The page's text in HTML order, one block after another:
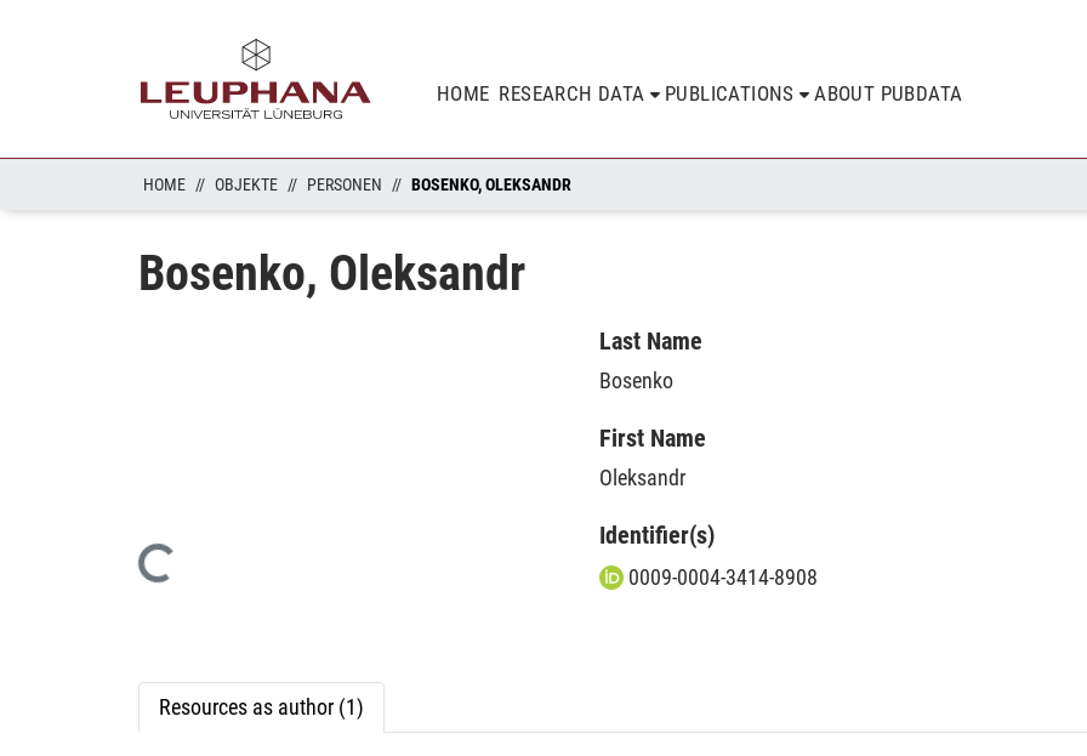
HOME RESEARCH DATA PUBLICATIONS ABOUT PUBDATA
HOME OBJEKTE PERSONEN BOSENKO, OLEKSANDR
Bosenko, Oleksandr
Loading...
Last Name
Bosenko
First Name
Oleksandr
Identifier(s)
0009-0004-3414-8908
Resources as author (1)